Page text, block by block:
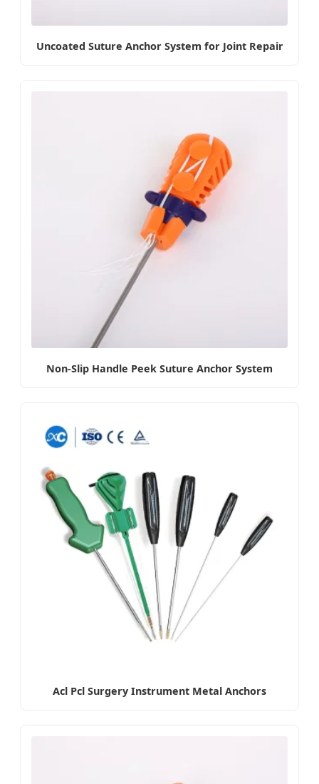
Uncoated Suture Anchor System for Joint Repair
Non-Slip Handle Peek Suture Anchor System
Acl Pcl Surgery Instrument Metal Anchors